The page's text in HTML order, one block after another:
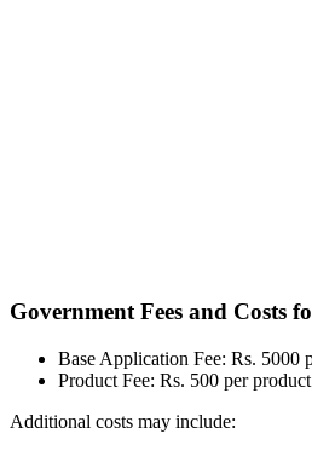
Government Fees and Costs
Base Application Fee: Rs. 5000
Product Fee: Rs. 500 per product
Additional costs may include: